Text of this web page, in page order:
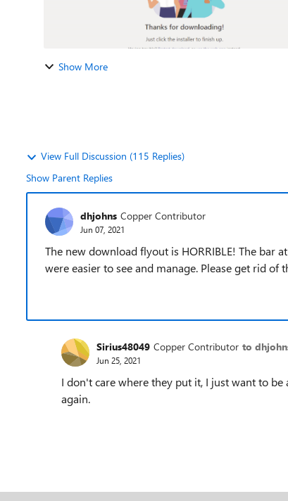
Show More
View Full Discussion (115 Replies)
Show Parent Replies
dhjohns Copper Contributor
Jun 07, 2021
The new download flyout is HORRIBLE! The bar
were easier to see and manage. Please get rid
Sirius48049 Copper Contributor to
Jun 25, 2021
I don't care where they put it, I just want to
again.